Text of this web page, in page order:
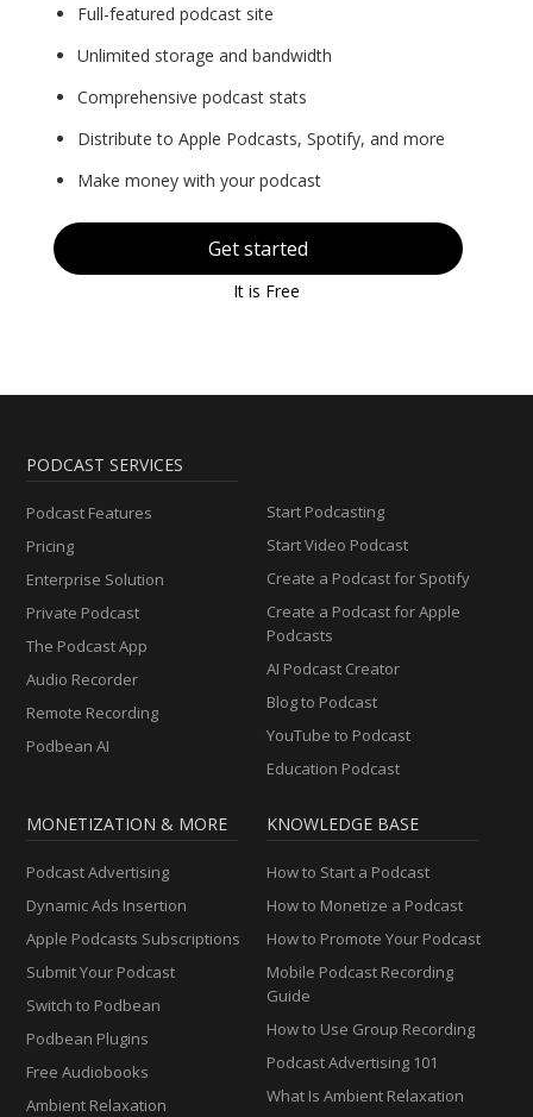
Full-featured podcast site
Unlimited storage and bandwidth
Comprehensive podcast stats
Distribute to Apple Podcasts, Spotify, and more
Make money with your podcast
Get started
It is Free
PODCAST SERVICES
Podcast Features
Pricing
Enterprise Solution
Private Podcast
The Podcast App
Audio Recorder
Remote Recording
Podbean AI
Start Podcasting
Start Video Podcast
Create a Podcast for Spotify
Create a Podcast for Apple
Podcasts
AI Podcast Creator
Blog to Podcast
YouTube to Podcast
Education Podcast
MONETIZATION & MORE
Podcast Advertising
Dynamic Ads Insertion
Apple Podcasts Subscriptions
Submit Your Podcast
Switch to Podbean
Podbean Plugins
Free Audiobooks
Ambient Relaxation
KNOWLEDGE BASE
How to Start a Podcast
How to Monetize a Podcast
How to Promote Your Podcast
Mobile Podcast Recording
Guide
How to Use Group Recording
Podcast Advertising 101
What Is Ambient Relaxation